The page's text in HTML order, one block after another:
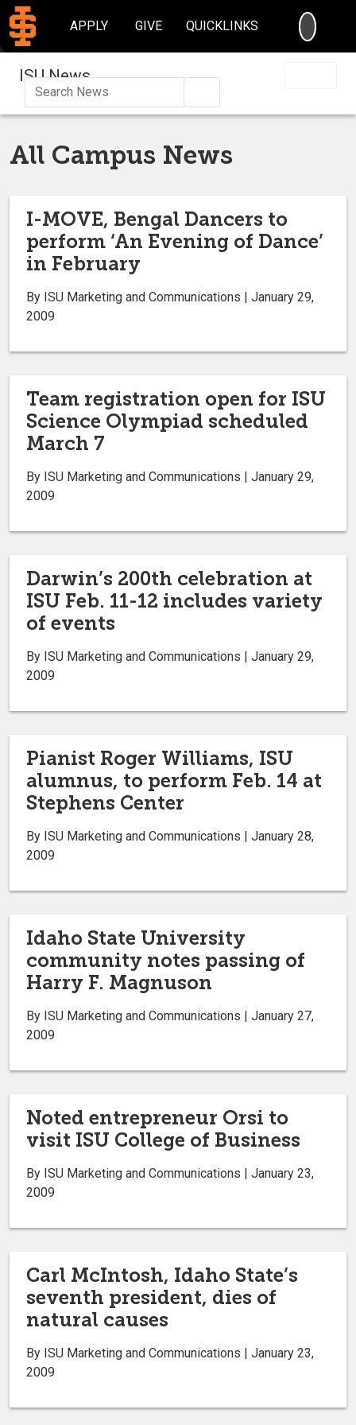
APPLY GIVE QUICKLINKS
ISU News
All Campus News
I-MOVE, Bengal Dancers to
perform ‘An Evening of Dance’
in February
By ISU Marketing and Communications | January 29,
2009
Team registration open for ISU
Science Olympiad scheduled
March 7
By ISU Marketing and Communications | January 29,
2009
Darwin’s 200th celebration at
ISU Feb. 11-12 includes variety
of events
By ISU Marketing and Communications | January 29,
2009
Pianist Roger Williams, ISU
alumnus, to perform Feb. 14 at
Stephens Center
By ISU Marketing and Communications | January 28,
2009
Idaho State University
community notes passing of
Harry F. Magnuson
By ISU Marketing and Communications | January 27,
2009
Noted entrepreneur Orsi to
visit ISU College of Business
By ISU Marketing and Communications | January 23,
2009
Carl McIntosh, Idaho State’s
seventh president, dies of
natural causes
By ISU Marketing and Communications | January 23,
2009